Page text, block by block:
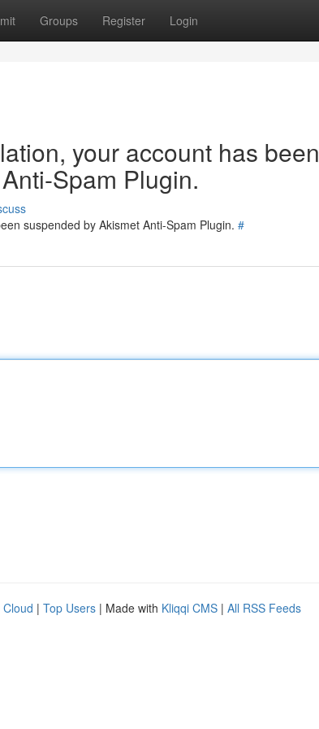
Groups Register Login
your account has been
Spam Plugin.
suspended by Akismet Anti-Spam Plugin. #
Cloud | Top Users | Made with Kliqqi CMS | All RSS Feeds